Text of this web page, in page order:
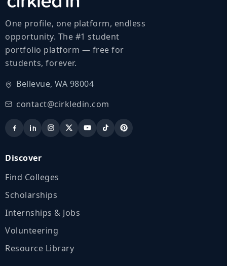
One profile, one platform, endless
opportunity. The #1 student
portfolio platform — free for
students, forever.
Bellevue, WA 98004
contact@cirkledin.com
Discover
Find Colleges
Scholarships
Internships & Jobs
Volunteering
Resource Library